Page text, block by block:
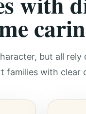
but all
families with clear